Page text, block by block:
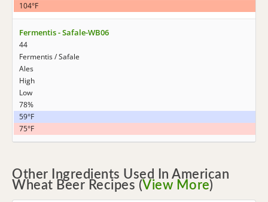
104°F
Fermentis - Safale-WB06
44
Fermentis / Safale
Ales
High
Low
78%
59°F
75°F
Other Ingredients Used In American
Wheat Beer Recipes (View More)